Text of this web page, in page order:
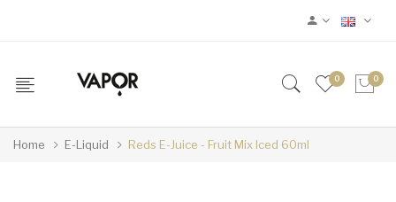
0 0
Home E-Liquid Reds E-Juice - Fruit Mix Iced 60ml